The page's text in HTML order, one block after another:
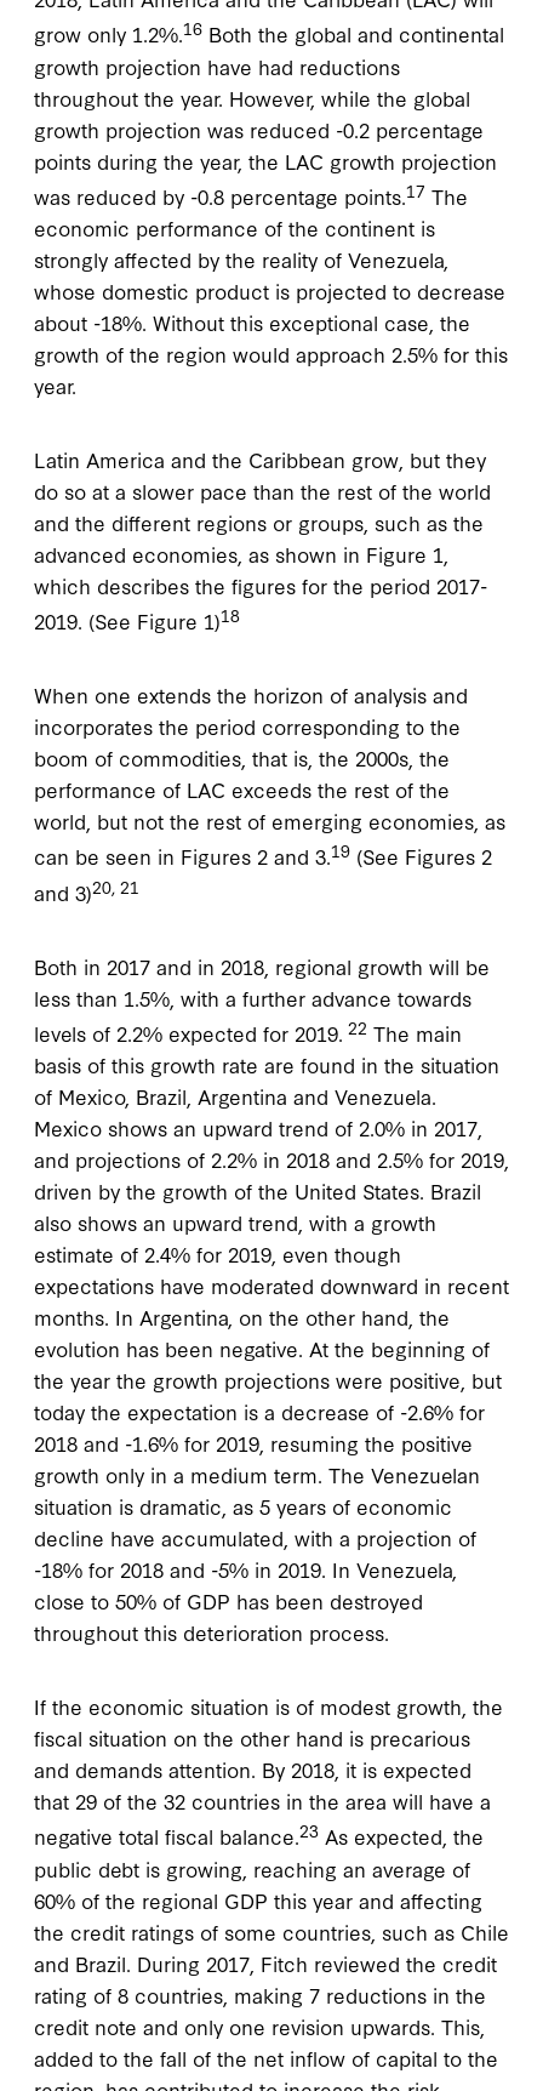
grow only 1.2%.16 Both the global and continental
growth projection have had reductions
throughout the year. However, while the global
growth projection was reduced -0.2 percentage
points during the year, the LAC growth projection
was reduced by -0.8 percentage points.17 The
economic performance of the continent is
strongly affected by the reality of Venezuela,
whose domestic product is projected to decrease
about -18%. Without this exceptional case, the
growth of the region would approach 2.5% for this
year.
Latin America and the Caribbean grow, but they
do so at a slower pace than the rest of the world
and the different regions or groups, such as the
advanced economies, as shown in Figure 1,
which describes the figures for the period 2017-
2019. (See Figure 1)18
When one extends the horizon of analysis and
incorporates the period corresponding to the
boom of commodities, that is, the 2000s, the
performance of LAC exceeds the rest of the
world, but not the rest of emerging economies, as
can be seen in Figures 2 and 3.19 (See Figures 2
and 3)20, 21
Both in 2017 and in 2018, regional growth will be
less than 1.5%, with a further advance towards
levels of 2.2% expected for 2019. 22 The main
basis of this growth rate are found in the situation
of Mexico, Brazil, Argentina and Venezuela.
Mexico shows an upward trend of 2.0% in 2017,
and projections of 2.2% in 2018 and 2.5% for 2019,
driven by the growth of the United States. Brazil
also shows an upward trend, with a growth
estimate of 2.4% for 2019, even though
expectations have moderated downward in recent
months. In Argentina, on the other hand, the
evolution has been negative. At the beginning of
the year the growth projections were positive, but
today the expectation is a decrease of -2.6% for
2018 and -1.6% for 2019, resuming the positive
growth only in a medium term. The Venezuelan
situation is dramatic, as 5 years of economic
decline have accumulated, with a projection of
-18% for 2018 and -5% in 2019. In Venezuela,
close to 50% of GDP has been destroyed
throughout this deterioration process.
If the economic situation is of modest growth, the
fiscal situation on the other hand is precarious
and demands attention. By 2018, it is expected
that 29 of the 32 countries in the area will have a
negative total fiscal balance.23 As expected, the
public debt is growing, reaching an average of
60% of the regional GDP this year and affecting
the credit ratings of some countries, such as Chile
and Brazil. During 2017, Fitch reviewed the credit
rating of 8 countries, making 7 reductions in the
credit note and only one revision upwards. This,
added to the fall of the net inflow of capital to the